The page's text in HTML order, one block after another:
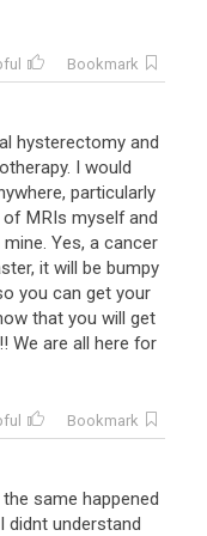
Bookmark
hysterectomy and
. I would
, particularly
of MRIs myself and
mine. Yes, a cancer
, it will be bumpy
you can get your
that you will get
We are all here for
Bookmark
the same happened
I didnt understand